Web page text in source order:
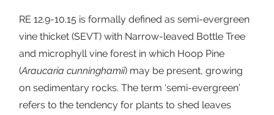
RE 12.9-10.15 is formally defined as semi-evergreen
vine thicket (SEVT) with Narrow-leaved Bottle Tree
and microphyll vine forest in which Hoop Pine
(Araucaria cunninghamii) may be present, growing
on sedimentary rocks. The term ‘semi-evergreen’
refers to the tendency for plants to shed leaves